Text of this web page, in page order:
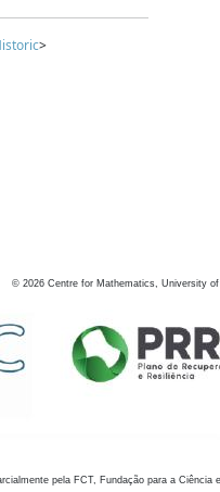
>
© 2026 Centre for Mathematics, University
pela FCT, Fundação para a Ciência